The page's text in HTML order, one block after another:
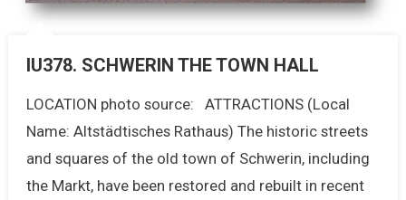
IU378. SCHWERIN THE TOWN HALL
LOCATION photo source: ATTRACTIONS (Local
Name: Altstädtisches Rathaus) The historic streets
and squares of the old town of Schwerin, including
the Markt, have been restored and rebuilt in recent